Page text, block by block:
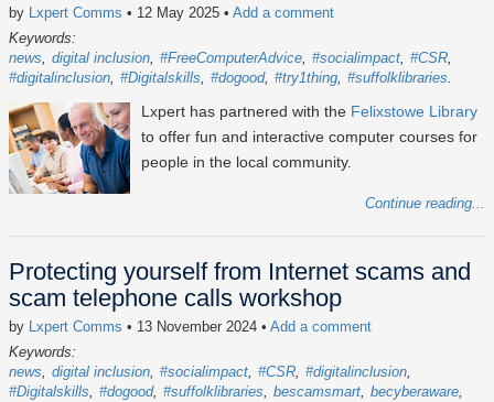
by Lxpert Comms • 12 May 2025 • Add a comment
Keywords:
news
digital inclusion #FreeComputerAdvice #socialimpact #CSR
#digitalinclusion #Digitalskills #dogood #try1thing #suffolklibraries
Lxpert has partnered with the Felixstowe Library
to offer fun and interactive computer courses for
people in the local community.
Continue reading...
Protecting yourself from Internet scams and
scam telephone calls workshop
by Lxpert Comms • 13 November 2024 • Add a comment
Keywords:
news
digital inclusion #socialimpact #CSR #digitalinclusion
#Digitalskills
#dogood #suffolklibraries bescamsmart becyberaware